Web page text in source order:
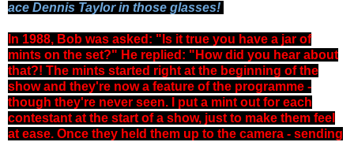
ace Dennis Taylor in those glasses!
In 1988, Bob was asked: "Is it true you have a jar of
mints on the set?" He replied: "How did you hear about
that?! The mints started right at the beginning of the
show and they're now a feature of the programme -
though they're never seen. I put a mint out for each
contestant at the start of a show, just to make them feel
at ease. Once they held them up to the camera - sending